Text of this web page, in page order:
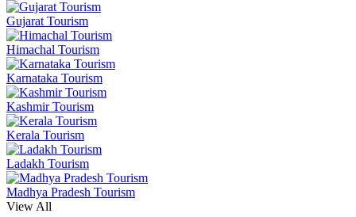
Gujarat Tourism
Himachal Tourism
Karnataka Tourism
Kashmir Tourism
Kerala Tourism
Ladakh Tourism
Madhya Pradesh Tourism
View All